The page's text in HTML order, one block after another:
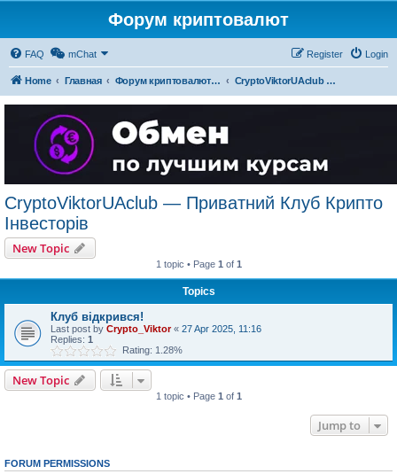
Форум криптовалют
FAQ mChat Login
Register
Home Главная Форум криптовалют українською CryptoViktorUAclub — Приватний Клуб Крипто Інвесторів
CryptoViktorUAclub — Приватний Клуб Крипто
Інвесторів
New Topic
1 topic • Page 1 of 1
Topics
Клуб відкрився!
Last post by Crypto_Viktor« 27 Apr 2025, 11:16
Replies: 1
Rating: 1.28%
New Topic
1 topic • Page 1 of 1
Jump to
FORUM PERMISSIONS